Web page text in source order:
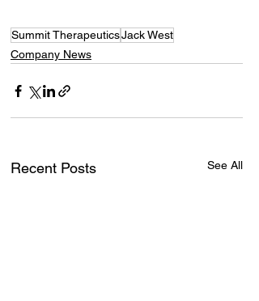
Summit TherapeuticsJack West
Company News
Recent Posts See All